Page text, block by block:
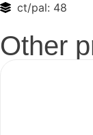
ct/pal: 48
Other